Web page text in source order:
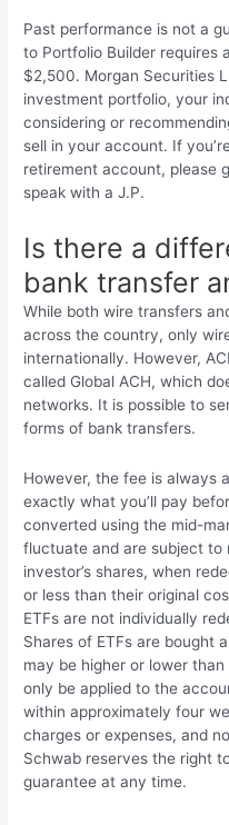
Past performance is not a
to Portfolio Builder requires
$2,500. Morgan Securities
investment portfolio, your
considering or
sell in your account. If
retirement account, please
speak with a J.P.
Is there a
bank transfer
While both wire transfers
across the country, only
internationally. However,
called Global ACH, which
networks. It is possible to
forms of bank transfers.
However, the fee is always
exactly what you’ll pay
converted using the mid-
fluctuate and are subject to
investor’s shares, when
or less than their original
ETFs are not individually
Shares of ETFs are bought
may be higher or lower
only be applied to the
within approximately four
charges or expenses, and
Schwab reserves the right
guarantee at any time.